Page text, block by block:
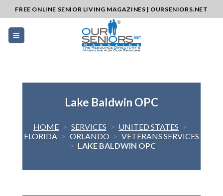
to
content
FREE ONLINE SENIOR LIVING MAGAZINES | OURSENIORS.NET
Lake Baldwin OPC
HOME > SERVICES > UNITED STATES >
FLORIDA > ORLANDO > VETERANS SERVICES
> LAKE BALDWIN OPC